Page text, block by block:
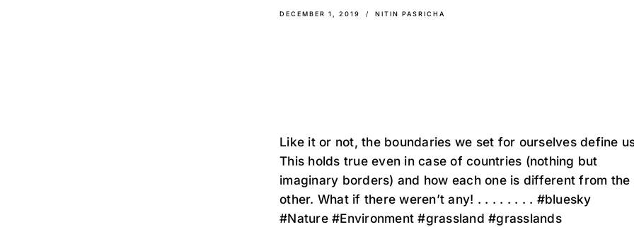
DECEMBER 1, 2019 NITIN PASRICHA
Like it or not, the boundaries we set for ourselves define
This holds true even in case of countries (nothing but
imaginary borders) and how each one is different from the
other. What if there weren’t any! . . . . . . . . #bluesky
#Nature #Environment #grassland #grasslands